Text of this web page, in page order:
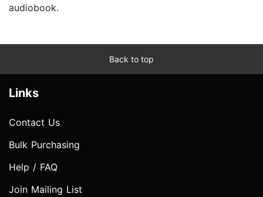
audiobook.
Back to top
Links
Contact Us
Bulk Purchasing
Help / FAQ
Join Mailing List